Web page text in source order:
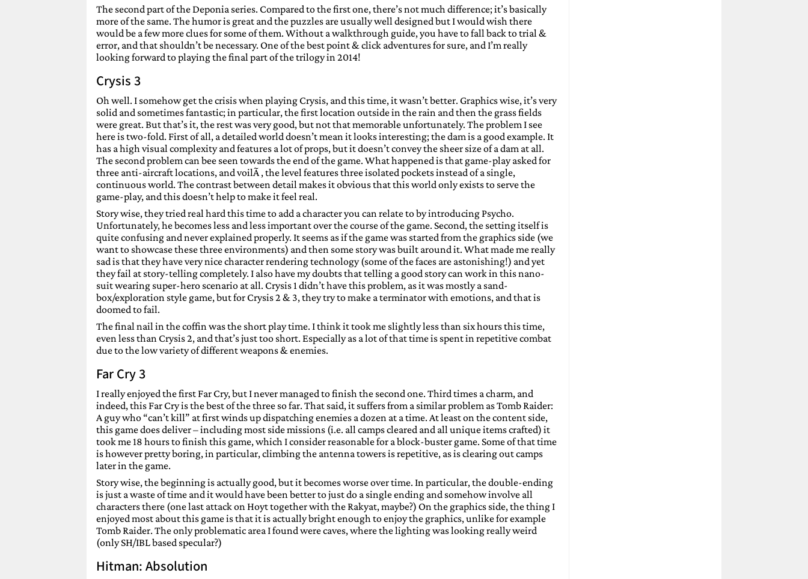
The second part of the Deponia series. Compared to the first one, there’s not much difference; it’s basically
more of the same. The humor is great and the puzzles are usually well designed but I would wish there
would be a few more clues for some of them. Without a walkthrough guide, you have to fall back to trial &
error, and that shouldn’t be necessary. One of the best point & click adventures for sure, and I’m really
looking forward to playing the final part of the trilogy in 2014!
Crysis 3
Oh well. I somehow get the crisis when playing Crysis, and this time, it wasn’t better. Graphics wise, it’s very
solid and sometimes fantastic; in particular, the first location outside in the rain and then the grass fields
were great. But that’s it, the rest was very good, but not that memorable unfortunately. The problem I see
here is two-fold. First of all, a detailed world doesn’t mean it looks interesting; the dam is a good example. It
has a high visual complexity and features a lot of props, but it doesn’t convey the sheer size of a dam at all.
The second problem can bee seen towards the end of the game. What happened is that game-play asked for
three anti-aircraft locations, and voilÃ , the level features three isolated pockets instead of a single,
continuous world. The contrast between detail makes it obvious that this world only exists to serve the
game-play, and this doesn’t help to make it feel real.
Story wise, they tried real hard this time to add a character you can relate to by introducing Psycho.
Unfortunately, he becomes less and less important over the course of the game. Second, the setting itself is
quite confusing and never explained properly. It seems as if the game was started from the graphics side (we
want to showcase these three environments) and then some story was built around it. What made me really
sad is that they have very nice character rendering technology (some of the faces are astonishing!) and yet
they fail at story-telling completely. I also have my doubts that telling a good story can work in this nano-
suit wearing super-hero scenario at all. Crysis 1 didn’t have this problem, as it was mostly a sand-
box/exploration style game, but for Crysis 2 & 3, they try to make a terminator with emotions, and that is
doomed to fail.
The final nail in the coffin was the short play time. I think it took me slightly less than six hours this time,
even less than Crysis 2, and that’s just too short. Especially as a lot of that time is spent in repetitive combat
due to the low variety of different weapons & enemies.
Far Cry 3
I really enjoyed the first Far Cry, but I never managed to finish the second one. Third times a charm, and
indeed, this Far Cry is the best of the three so far. That said, it suffers from a similar problem as Tomb Raider:
A guy who “can’t kill” at first winds up dispatching enemies a dozen at a time. At least on the content side,
this game does deliver – including most side missions (i.e. all camps cleared and all unique items crafted) it
took me 18 hours to finish this game, which I consider reasonable for a block-buster game. Some of that time
is however pretty boring, in particular, climbing the antenna towers is repetitive, as is clearing out camps
later in the game.
Story wise, the beginning is actually good, but it becomes worse over time. In particular, the double-ending
is just a waste of time and it would have been better to just do a single ending and somehow involve all
characters there (one last attack on Hoyt together with the Rakyat, maybe?) On the graphics side, the thing I
enjoyed most about this game is that it is actually bright enough to enjoy the graphics, unlike for example
Tomb Raider. The only problematic area I found were caves, where the lighting was looking really weird
(only SH/IBL based specular?)
Hitman: Absolution